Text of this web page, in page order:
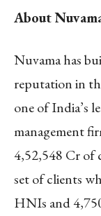
About
Nuvama has
reputation in
one of India’s
management
4,52,548 Cr of
set of clients
HNIs and